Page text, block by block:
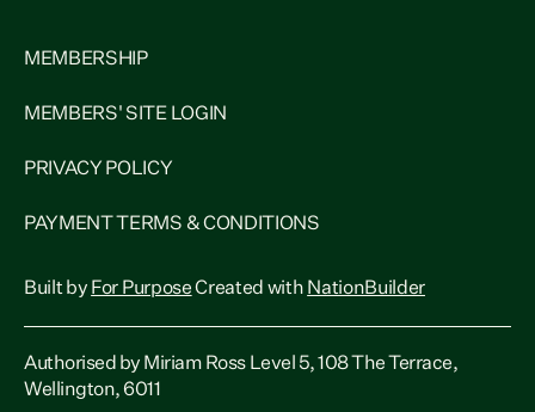
MEMBERSHIP
MEMBERS' SITE LOGIN
PRIVACY POLICY
PAYMENT TERMS & CONDITIONS
Built by For PurposeCreated with NationBuilder
Authorised by Miriam Ross Level 5, 108 The Terrace,
Wellington, 6011